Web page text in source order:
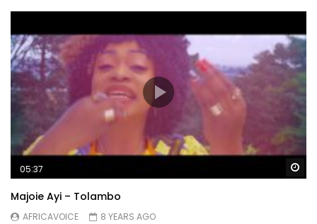
05:37
Majoie Ayi – Tolambo
AFRICAVOICE
8 YEARS AGO